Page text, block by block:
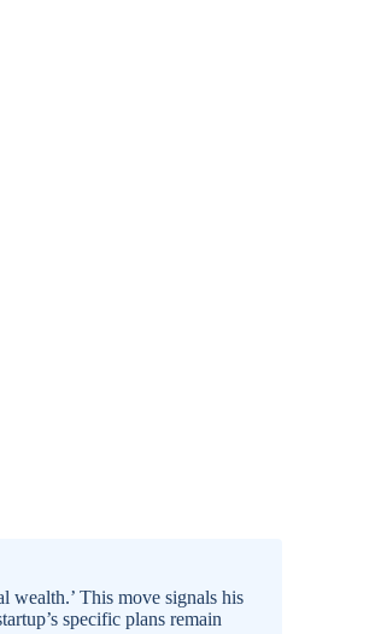
wealth.’ This move signals his
specific plans remain